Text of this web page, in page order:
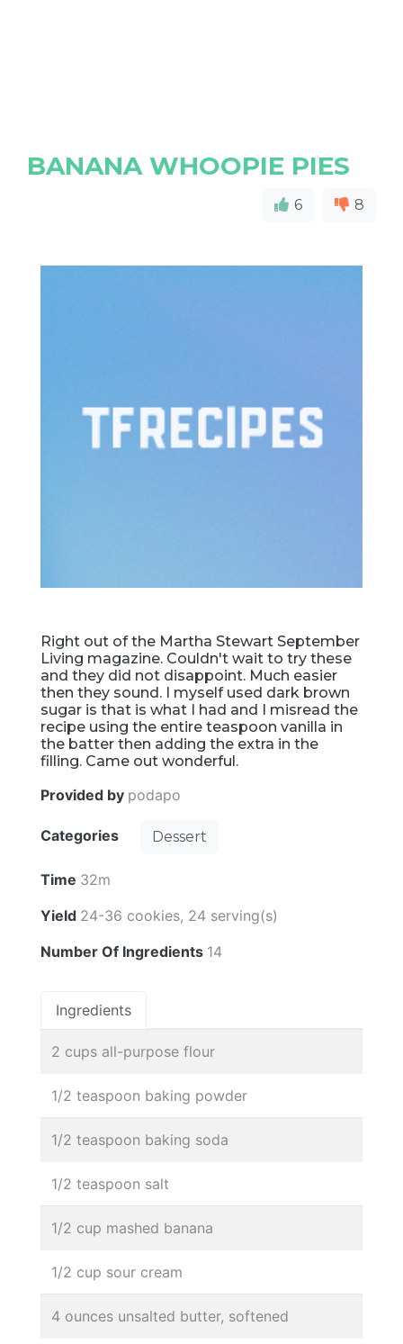
BANANA WHOOPIE PIES
6 8
Right out of the Martha Stewart September
Living magazine. Couldn't wait to try these
and they did not disappoint. Much easier
then they sound. I myself used dark brown
sugar is that is what I had and I misread the
recipe using the entire teaspoon vanilla in
the batter then adding the extra in the
filling. Came out wonderful.
Provided by podapo
Categories Dessert
Time 32m
Yield 24-36 cookies, 24 serving(s)
Number Of Ingredients 14
Ingredients
2 cups all-purpose flour
1/2 teaspoon baking powder
1/2 teaspoon baking soda
1/2 teaspoon salt
1/2 cup mashed banana
1/2 cup sour cream
4 ounces unsalted butter, softened